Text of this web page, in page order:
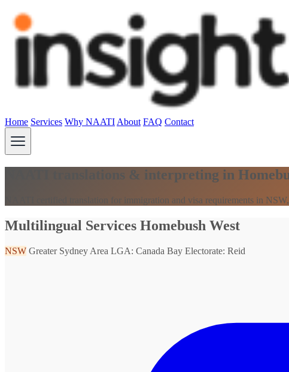
Home Services Why NAATI About FAQ Contact
NAATI translations & interpreting in
NAATI certified translation for immigration and visa requirements in
Multilingual Services Homebush West
NSW Greater Sydney Area LGA: Canada Bay Electorate: Reid